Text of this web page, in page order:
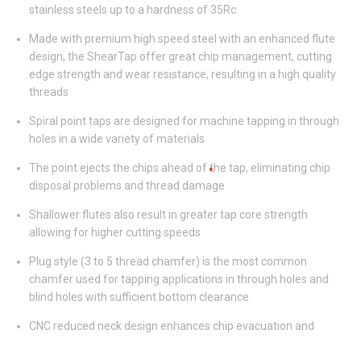
stainless steels up to a hardness of 35Rc
Made with premium high speed steel with an enhanced flute
design, the ShearTap offer great chip management, cutting
edge strength and wear resistance, resulting in a high quality
threads
Spiral point taps are designed for machine tapping in through
holes in a wide variety of materials
The point ejects the chips ahead of the tap, eliminating chip
disposal problems and thread damage
Shallower flutes also result in greater tap core strength
allowing for higher cutting speeds
Plug style (3 to 5 thread chamfer) is the most common
chamfer used for tapping applications in through holes and
blind holes with sufficient bottom clearance
CNC reduced neck design enhances chip evacuation and